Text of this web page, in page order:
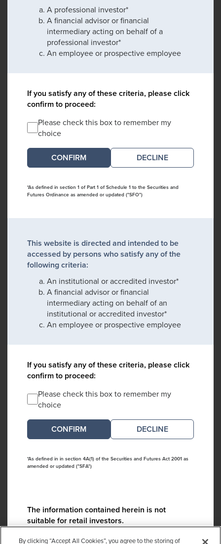
A professional investor*
A financial advisor or financial
intermediary acting on behalf of a
professional investor*
An employee or prospective employee
If you satisfy any of these criteria, please click
confirm to proceed:
Please check this box to remember my
choice
DECLINE
*As defined in section 1 of Part 1 of Schedule 1 to the Securities and
Futures Ordinance as amended or updated ("SFO")
This website is directed and intended to be
accessed by persons who satisfy any of the
following criteria:
An institutional or accredited investor*
A financial advisor or financial
intermediary acting on behalf of an
institutional or accredited investor*
An employee or prospective employee
If you satisfy any of these criteria, please click
confirm to proceed:
Please check this box to remember my
choice
DECLINE
*As defined in in section 4A(1) of the Securities and Futures Act 2001 as
amended or updated ("SFA")
The information contained herein is not
suitable for retail investors.
Please contact us if you have any questions:
By clicking “Accept All Cookies”, you agree to the storing of